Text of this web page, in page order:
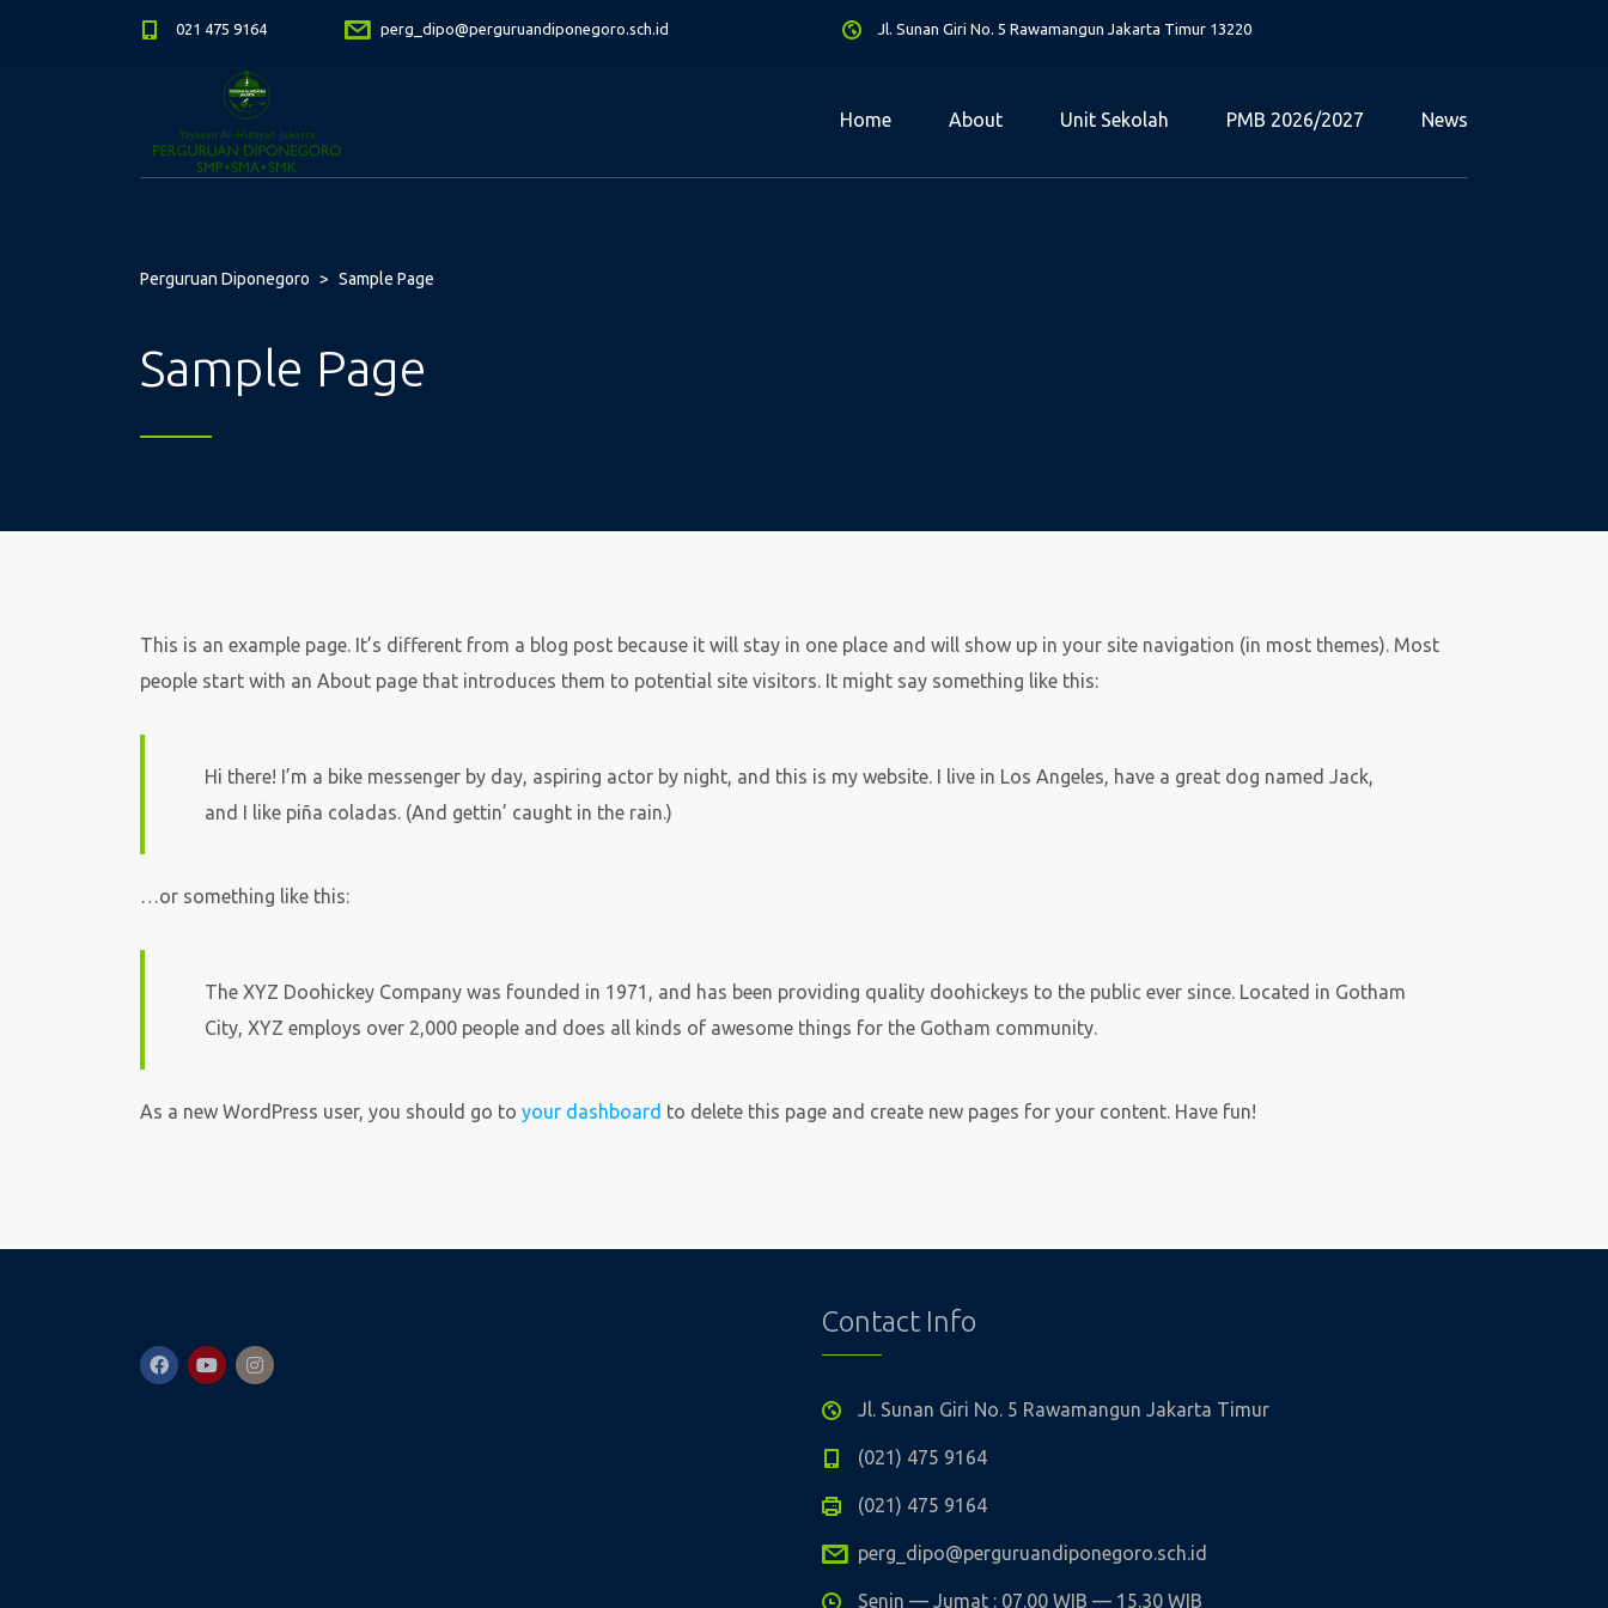
021 475 9164 perg_dipo@perguruandiponegoro.sch.id Jl. Sunan Giri No. 5 Rawamangun Jakarta Timur 13220
Home About Unit Sekolah PMB 2026/2027 News
Perguruan Diponegoro > Sample Page
Sample Page
This is an example page. It’s different from a blog post because it will stay in one place and will show up in your site navigation (in most themes). Most
people start with an About page that introduces them to potential site visitors. It might say something like this:
Hi there! I’m a bike messenger by day, aspiring actor by night, and this is my website. I live in Los Angeles, have a great dog named Jack,
and I like piña coladas. (And gettin’ caught in the rain.)
…or something like this:
The XYZ Doohickey Company was founded in 1971, and has been providing quality doohickeys to the public ever since. Located in Gotham
City, XYZ employs over 2,000 people and does all kinds of awesome things for the Gotham community.
As a new WordPress user, you should go to your dashboard to delete this page and create new pages for your content. Have fun!
Contact Info
Jl. Sunan Giri No. 5 Rawamangun Jakarta Timur
(021) 475 9164
(021) 475 9164
perg_dipo@perguruandiponegoro.sch.id
Senin — Jumat : 07.00 WIB — 15.30 WIB